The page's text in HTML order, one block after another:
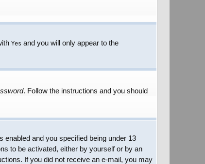
Yes and you will only appear to the
. Follow the instructions and you should
and you specified being under 13
to be activated, either by yourself or by an
If you did not receive an e-mail, you may